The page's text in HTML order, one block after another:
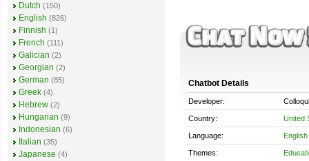
Chatbot Details
Developer:
Country: United
Language: English
Themes:
Dutch (150)
English (826)
Finnish (1)
French (111)
Galician (2)
Georgian (2)
German (85)
Greek (4)
Hebrew (2)
Hungarian (9)
Indonesian (6)
Italian (35)
Japanese (4)